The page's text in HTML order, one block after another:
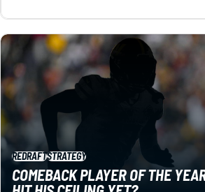
REDRAFTSTRATEGY
COMEBACK PLAYER OF THE